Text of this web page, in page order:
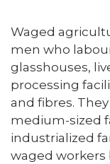
Waged
men who
glasshouses,
processing
and fibres.
medium-sized
industrialized
waged workers